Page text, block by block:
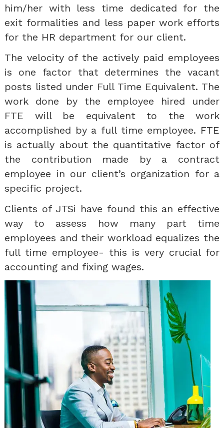
him/her with less time dedicated for the
exit formalities and less paper work efforts
for the HR department for our client.
The velocity of the actively paid employees
is one factor that determines the vacant
posts listed under Full Time Equivalent. The
work done by the employee hired under
FTE will be equivalent to the work
accomplished by a full time employee. FTE
is actually about the quantitative factor of
the contribution made by a contract
employee in our client’s organization for a
specific project.
Clients of JTSi have found this an effective
way to assess how many part time
employees and their workload equalizes the
full time employee- this is very crucial for
accounting and fixing wages.